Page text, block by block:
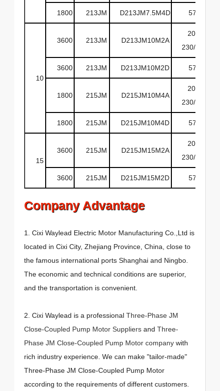
1800 213JM D213JM7.5M4D 575
10
3600 213JM D213JM10M2A
208-
230/460
3600 213JM D213JM10M2D 575
1800 215JM D215JM10M4A
208-
230/460
1800 215JM D215JM10M4D 575
15
3600 215JM D215JM15M2A
208-
230/460
3600 215JM D215JM15M2D 575
Company Advantage
1. Cixi Waylead Electric Motor Manufacturing Co.,Ltd is
located in Cixi City, Zhejiang Province, China, close to
the famous international ports Shanghai and Ningbo.
The economic and technical conditions are superior,
and the transportation is convenient.
2. Cixi Waylead is a professional Three-Phase JM
Close-Coupled Pump Motor Suppliers and Three-
Phase JM Close-Coupled Pump Motor company with
rich industry experience. We can make "tailor-made"
Three-Phase JM Close-Coupled Pump Motor
according to the requirements of different customers.